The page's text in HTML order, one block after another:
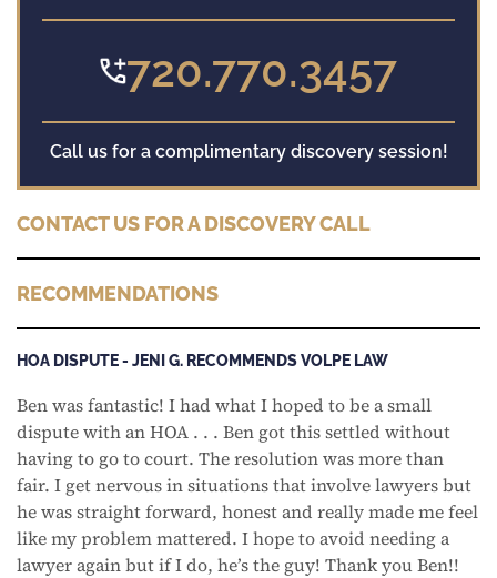
720.770.3457
Call us for a complimentary discovery session!
CONTACT US FOR A DISCOVERY CALL
RECOMMENDATIONS
HOA DISPUTE - JENI G. RECOMMENDS VOLPE LAW
Ben was fantastic! I had what I hoped to be a small
dispute with an HOA . . . Ben got this settled without
having to go to court. The resolution was more than
fair. I get nervous in situations that involve lawyers but
he was straight forward, honest and really made me feel
like my problem mattered. I hope to avoid needing a
lawyer again but if I do, he’s the guy! Thank you Ben!!